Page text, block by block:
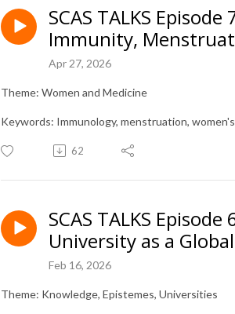
SCAS TALKS
Immunity,
Apr 27, 2026
Theme: Women and Medicine
Keywords: Immunology, menstruation,
62
SCAS TALKS
University as a
Feb 16, 2026
Theme: Knowledge, Epistemes, Universities